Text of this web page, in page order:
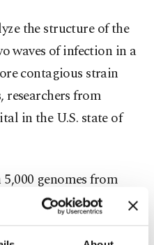
the structure of the
waves of infection in a
contagious strain
researchers from
in the U.S. state of
genomes from
phase of the
diverse city of